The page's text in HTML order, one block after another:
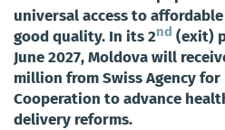
universal access to
good quality. In its 2nd (exit)
June 2027, Moldova will
million from Swiss Agency
Cooperation to advance
delivery reforms.